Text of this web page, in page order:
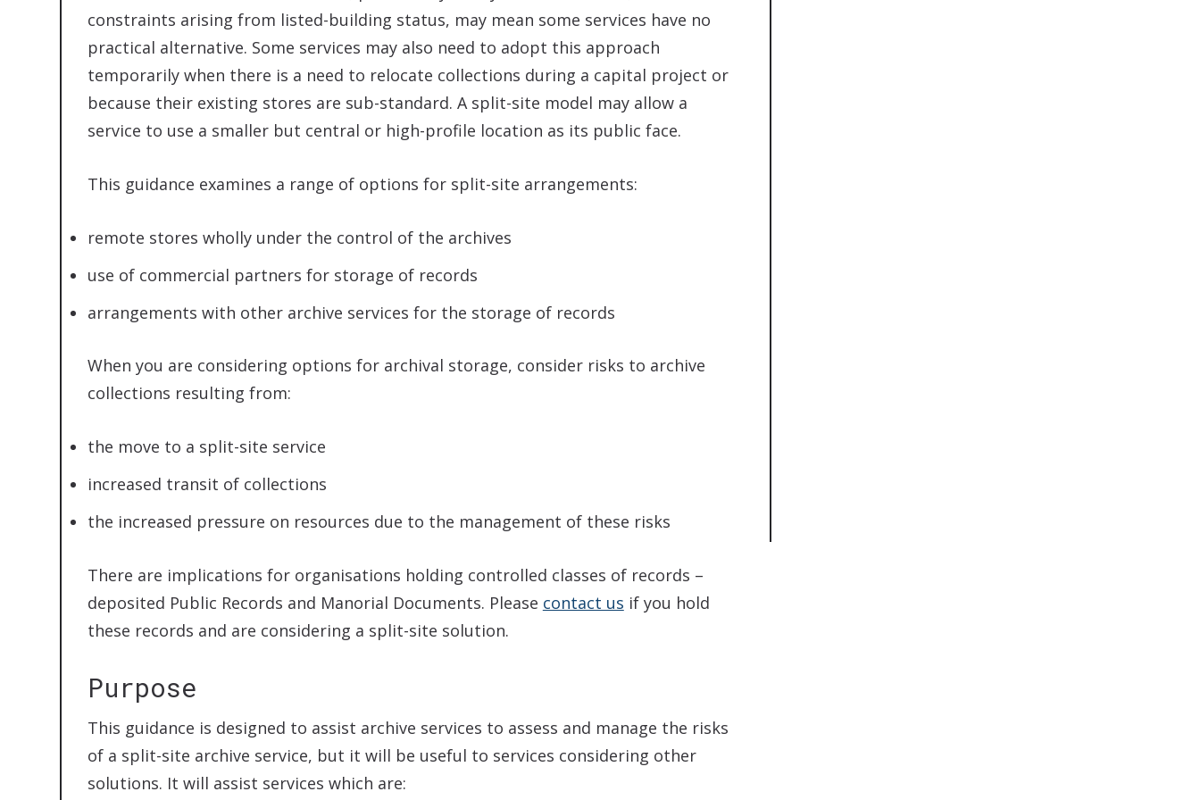
constraints arising from listed-building status, may mean some services have no
practical alternative. Some services may also need to adopt this approach
temporarily when there is a need to relocate collections during a capital project or
because their existing stores are sub-standard. A split-site model may allow a
service to use a smaller but central or high-profile location as its public face.
This guidance examines a range of options for split-site arrangements:
remote stores wholly under the control of the archives
use of commercial partners for storage of records
arrangements with other archive services for the storage of records
When you are considering options for archival storage, consider risks to archive
collections resulting from:
the move to a split-site service
increased transit of collections
the increased pressure on resources due to the management of these risks
There are implications for organisations holding controlled classes of records –
deposited Public Records and Manorial Documents. Please contact us if you hold
these records and are considering a split-site solution.
Purpose
This guidance is designed to assist archive services to assess and manage the risks
of a split-site archive service, but it will be useful to services considering other
solutions. It will assist services which are: